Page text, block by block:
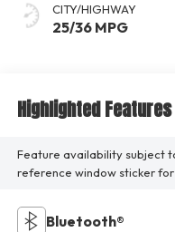
CITY/HIGHWAY
25/36 MPG
Highlighted Features
Feature availability subject
reference window sticker
Bluetooth®